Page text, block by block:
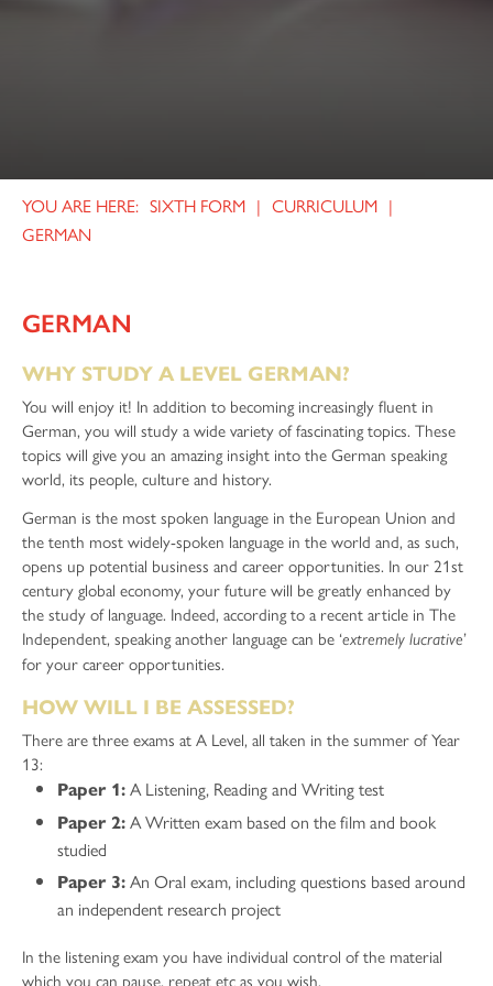
SIXTH FORM
CURRICULUM
GERMAN
GERMAN
WHY STUDY A LEVEL GERMAN?
You will enjoy it! In addition to becoming increasingly fluent in
German, you will study a wide variety of fascinating topics. These
topics will give you an amazing insight into the German speaking
world, its people, culture and history.
German is the most spoken language in the European Union and
the tenth most widely-spoken language in the world and, as such,
opens up potential business and career opportunities. In our 21st
century global economy, your future will be greatly enhanced by
the study of language. Indeed, according to a recent article in The
Independent, speaking another language can be ‘extremely lucrative’
for your career opportunities.
HOW WILL I BE ASSESSED?
There are three exams at A Level, all taken in the summer of Year
13:
Paper 1: A Listening, Reading and Writing test
Paper 2: A Written exam based on the film and book
studied
Paper 3: An Oral exam, including questions based around
an independent research project
In the listening exam you have individual control of the material
which you can pause, repeat etc as you wish.